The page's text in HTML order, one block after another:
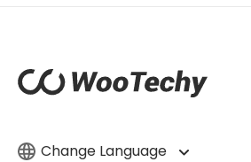
Change Language